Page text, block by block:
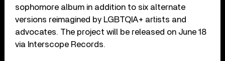
sophomore album in addition to six alternate
versions reimagined by LGBTQIA+ artists and
advocates. The project will be released on June 18
via Interscope Records.